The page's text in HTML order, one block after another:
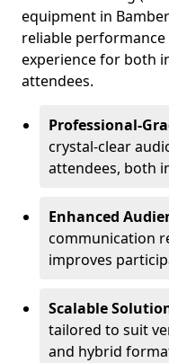
equipment in
reliable
experience for both
attendees.
Professional-
crystal-clear
attendees, both
Enhanced
communication
improves
Scalable
tailored to suit
and hybrid